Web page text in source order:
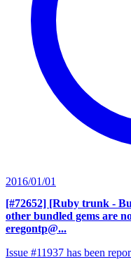
2016/01/01
[#72652] [Ruby trunk -
other bundled gems are
eregontp@...
Issue #11937 has been